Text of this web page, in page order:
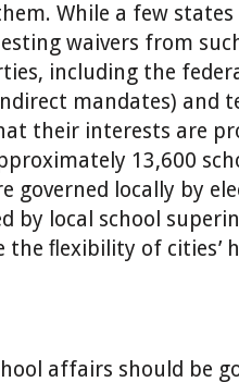
While a few states
waivers from
including the
mandates) and
their interests are
13,600
governed locally by
by local school
the ﬂexibility of cities’
affairs should be